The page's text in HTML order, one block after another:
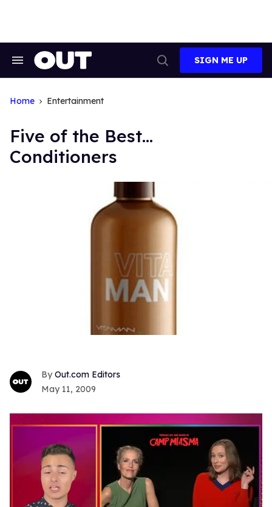
Search
Search
SIGN ME UP
Home Entertainment
Five of the Best...
Conditioners
Out.com Editors
May 11, 2009